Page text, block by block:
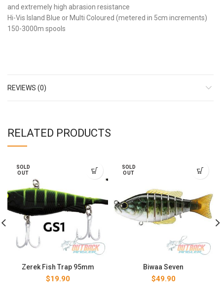
and extremely high abrasion resistance
Hi-Vis Island Blue or Multi Coloured (metered in 5cm increments)
150-3000m spools
REVIEWS (0)
RELATED PRODUCTS
SOLD
OUT
Zerek Fish Trap 95mm
$19.90
SOLD
OUT
Biwaa Seven
$49.90